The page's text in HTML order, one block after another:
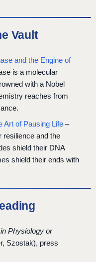
Vault
and the Engine of
is a molecular
with a Nobel
reaches from
Art of Pausing Life –
resilience and the
shield their DNA
shield their ends with
Physiology or
Szostak), press